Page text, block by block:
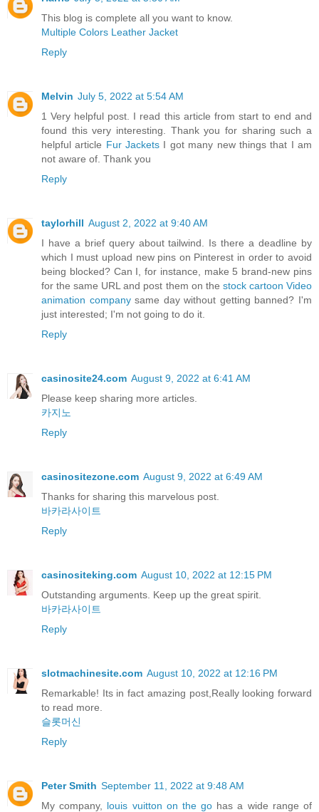
This blog is complete all you want to know.
Multiple Colors Leather Jacket
Reply
Melvin July 5, 2022 at 5:54 AM
1 Very helpful post. I read this article from start to end and
found this very interesting. Thank you for sharing such a
helpful article Fur Jackets I got many new things that I am
not aware of. Thank you
Reply
taylorhill August 2, 2022 at 9:40 AM
I have a brief query about tailwind. Is there a deadline by
which I must upload new pins on Pinterest in order to avoid
being blocked? Can I, for instance, make 5 brand-new pins
for the same URL and post them on the stock cartoon Video
animation companysame day without getting banned? I'm
just interested; I'm not going to do it.
Reply
casinosite24.com August 9, 2022 at 6:41 AM
Please keep sharing more articles.
카지노
Reply
casinositezone.com August 9, 2022 at 6:49 AM
Thanks for sharing this marvelous post.
바카라사이트
Reply
casinositeking.com August 10, 2022 at 12:15 PM
Outstanding arguments. Keep up the great spirit.
바카라사이트
Reply
slotmachinesite.com August 10, 2022 at 12:16 PM
Remarkable! Its in fact amazing post,Really looking forward
to read more.
슬롯머신
Reply
Peter Smith September 11, 2022 at 9:48 AM
My company, louis vuitton on the go has a wide range of